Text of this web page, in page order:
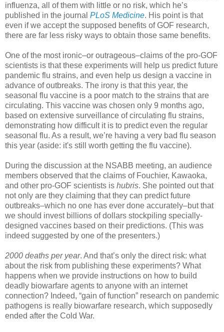
influenza, all of them with little or no risk, which he’s
published in the journal PLoS Medicine. His point is that
even if we accept the supposed benefits of GOF research,
there are far less risky ways to obtain those same benefits.
One of the most ironic–or outrageous–claims of the pro-GOF
scientists is that these experiments will help us predict future
pandemic flu strains, and even help us design a vaccine in
advance of outbreaks. The irony is that this year, the
seasonal flu vaccine is a poor match to the strains that are
circulating. This vaccine was chosen only 9 months ago,
based on extensive surveillance of circulating flu strains,
demonstrating how difficult it is to predict even the regular
seasonal flu. As a result, we’re having a very bad flu season
this year (aside: it's still worth getting the flu vaccine).
During the discussion at the NSABB meeting, an audience
members observed that the claims of Fouchier, Kawaoka,
and other pro-GOF scientists is hubris. She pointed out that
not only are they claiming that they can predict future
outbreaks–which no one has ever done accurately–but that
we should invest billions of dollars stockpiling specially-
designed vaccines based on their predictions. (This was
indeed suggested by one of the presenters.)
2000 deaths per year. And that’s only the direct risk: what
about the risk from publishing these experiments? What
happens when we provide instructions on how to build
deadly biowarfare agents to anyone with an internet
connection? Indeed, “gain of function” research on pandemic
pathogens is really biowarfare research, which supposedly
ended after the Cold War.